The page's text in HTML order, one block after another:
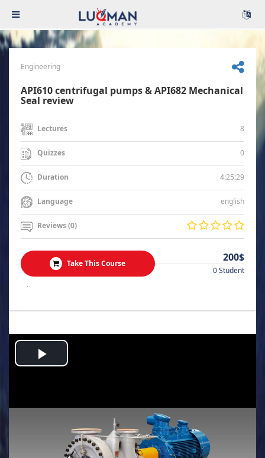
Engineering
API610 centrifugal pumps & API682 Mechanical
Seal review
Lectures 8
Quizzes 0
Duration 4:25:29
Language english
Reviews (0)
Take This Course 200$
0 Student
.
Play